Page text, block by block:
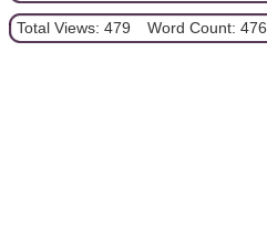
Total Views: 479 Word Count: 476